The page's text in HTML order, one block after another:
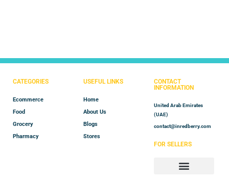
CATEGORIES
Ecommerce
Food
Grocery
Pharmacy
USEFUL LINKS
Home
About Us
Blogs
Stores
CONTACT
INFORMATION
United Arab Emirates
(UAE)
contact@inredberry.com
FOR SELLERS